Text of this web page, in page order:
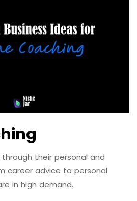
their personal and
career advice to personal
in high demand.